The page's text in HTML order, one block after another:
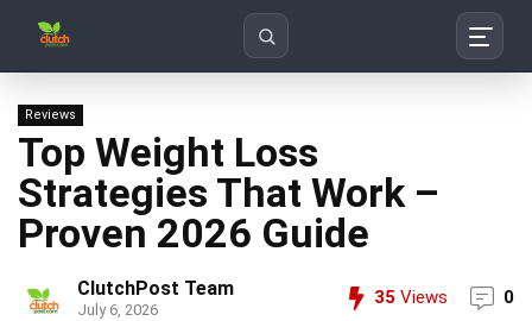
Reviews
Top Weight Loss
Strategies That Work –
Proven 2026 Guide
ClutchPost Team
July 6, 2026
35 Views 0